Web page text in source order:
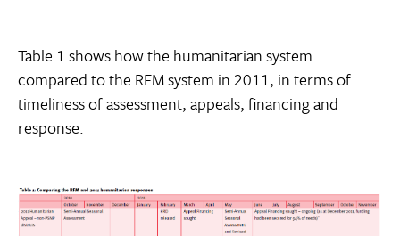
Table 1 shows how the humanitarian system
compared to the RFM system in 2011, in terms of
timeliness of assessment, appeals, financing and
response.